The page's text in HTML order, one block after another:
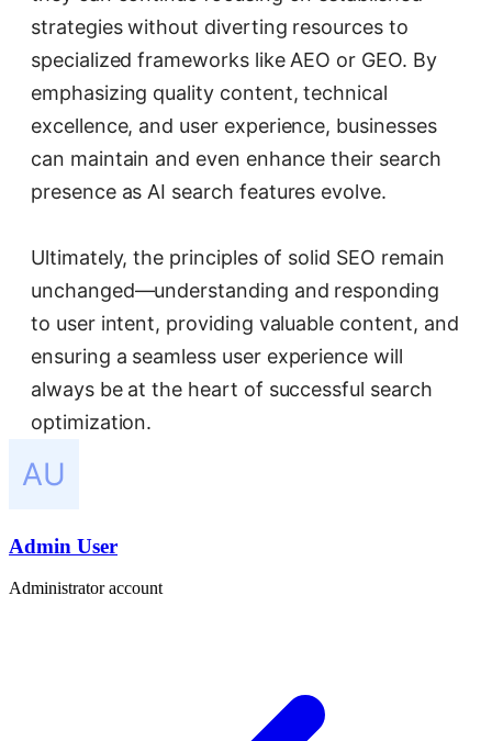
strategies without diverting resources to
specialized frameworks like AEO or GEO. By
emphasizing quality content, technical
excellence, and user experience, businesses
can maintain and even enhance their search
presence as AI search features evolve.
Ultimately, the principles of solid SEO remain
unchanged—understanding and responding
to user intent, providing valuable content, and
ensuring a seamless user experience will
always be at the heart of successful search
optimization.
Admin User
Administrator account